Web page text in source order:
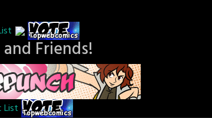
and Friends!